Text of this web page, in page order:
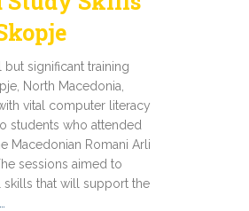
but significant training
North Macedonia,
vital computer literacy
students who attended
Macedonian Romani Arli
sessions aimed to
that will support the